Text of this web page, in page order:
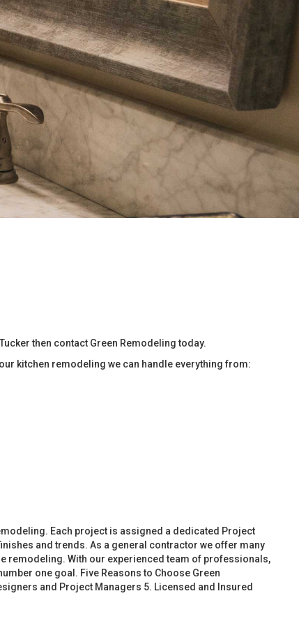
then contact Green Remodeling today.
kitchen remodeling we can handle everything from:
Each project is assigned a dedicated Project
and trends. As a general contractor we offer many
remodeling. With our experienced team of professionals,
one goal. Five Reasons to Choose Green
and Project Managers 5. Licensed and Insured